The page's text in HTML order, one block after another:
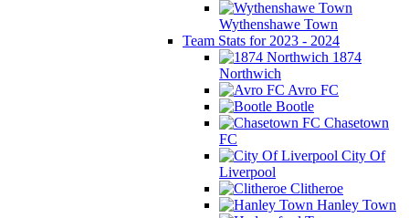
Wythenshawe Town
Team Stats for 2023 - 2024
1874
Northwich
Avro FC
Bootle
Chasetown
FC
City Of
Liverpool
Clitheroe
Hanley Town